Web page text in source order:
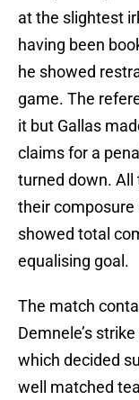
at the slightest
having been
he showed
game. The
it but Gallas
claims for a
turned down.
their composure
showed total
equalising goal.
The match
Demnele’s
which decided
well matched